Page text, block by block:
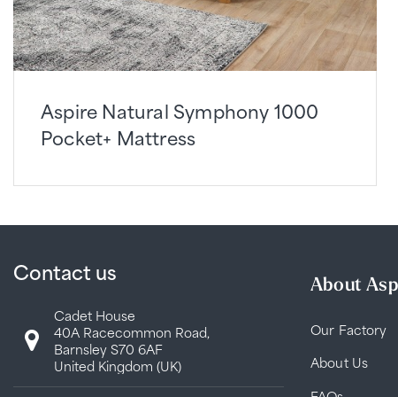
Aspire Natural Symphony 1000
Pocket+ Mattress
Contact us
Cadet House
40A Racecommon Road,
Barnsley S70 6AF
United Kingdom (UK)
About
Our Factory
About Us